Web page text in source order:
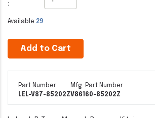
:
Available 29
Add to Cart
Part Number
LEL-V87-85202Z
Mfg. Part Number
V86160-85202Z